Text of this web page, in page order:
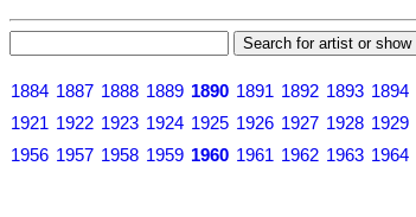
1884 1887 1888 1889 1890 1891 1892 1893 1894
1921 1922 1923 1924 1925 1926 1927 1928 1929
1956 1957 1958 1959 1960 1961 1962 1963 1964